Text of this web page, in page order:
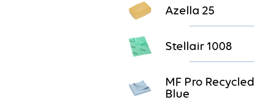
Azella 25
Stellair 1008
MF Pro Recycled
Blue